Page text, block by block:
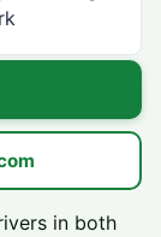
in both